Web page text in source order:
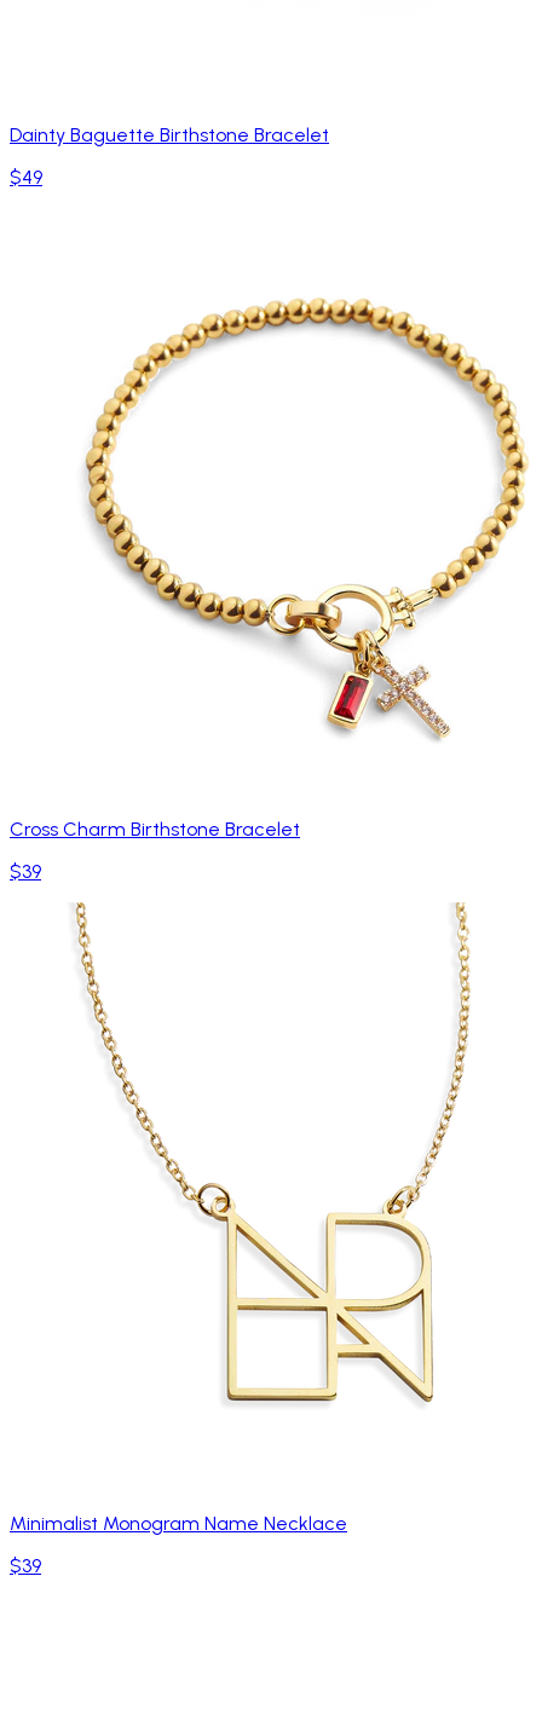
Dainty Baguette Birthstone Bracelet
$49
Cross Charm Birthstone Bracelet
$39
Minimalist Monogram Name Necklace
$39